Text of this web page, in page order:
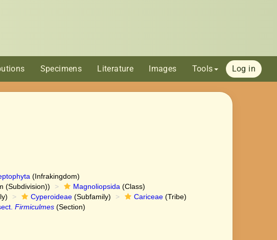
Specimens Literature Images Tools Log in
(Infrakingdom)
(Subdivision)) Magnoliopsida (Class)
Cyperoideae(Subfamily) Cariceae(Tribe)
Firmiculmes(Section)